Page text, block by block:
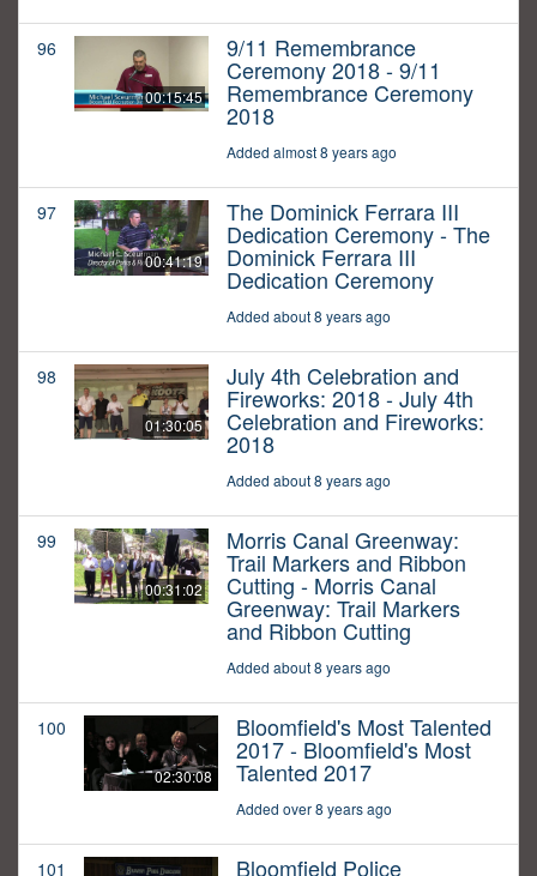
96
00:15:45
9/11 Remembrance
Ceremony 2018 - 9/11
Remembrance Ceremony
2018
Added almost 8 years ago
97
00:41:19
The Dominick Ferrara III
Dedication Ceremony - The
Dominick Ferrara III
Dedication Ceremony
Added about 8 years ago
98
01:30:05
July 4th Celebration and
Fireworks: 2018 - July 4th
Celebration and Fireworks:
2018
Added about 8 years ago
99
00:31:02
Morris Canal Greenway:
Trail Markers and Ribbon
Cutting - Morris Canal
Greenway: Trail Markers
and Ribbon Cutting
Added about 8 years ago
100
02:30:08
Bloomfield's Most Talented
2017 - Bloomfield's Most
Talented 2017
Added over 8 years ago
101 Bloomfield Police